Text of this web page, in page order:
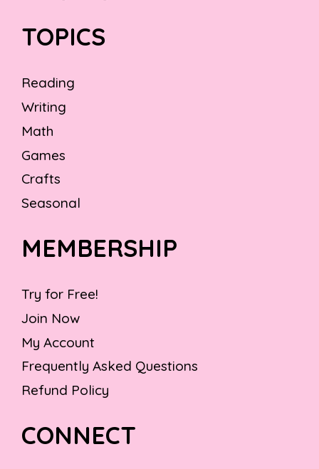
TOPICS
Reading
Writing
Math
Games
Crafts
Seasonal
MEMBERSHIP
Try for Free!
Join Now
My Account
Frequently Asked Questions
Refund Policy
CONNECT